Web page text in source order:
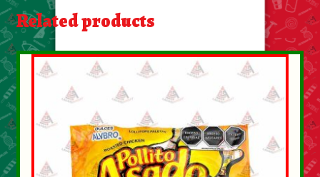
About Us
Contact Us
My account
Related products